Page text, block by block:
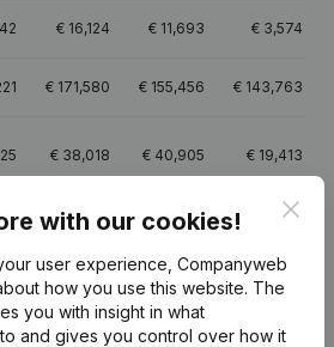
€ 16,124 € 11,693 € 3,574
€ 171,580 € 155,456 € 143,763
€ 38,018 € 40,905 € 19,413
with our cookies!
user experience, Companyweb
how you use this website. The
you with insight in what
and gives you control over how it